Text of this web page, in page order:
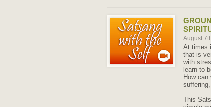
August
At times
that is
with
learn to
How
This